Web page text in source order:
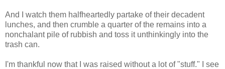
And I watch them halfheartedly partake of their decadent
lunches, and then crumble a quarter of the remains into a
nonchalant pile of rubbish and toss it unthinkingly into the
trash can.
I'm thankful now that I was raised without a lot of "stuff." I see